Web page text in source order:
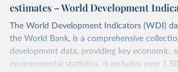
estimates – World Development
The World Development Indicators (WDI)
the World Bank, is a comprehensive
development data, providing key economic,
environmental statistics. It includes over